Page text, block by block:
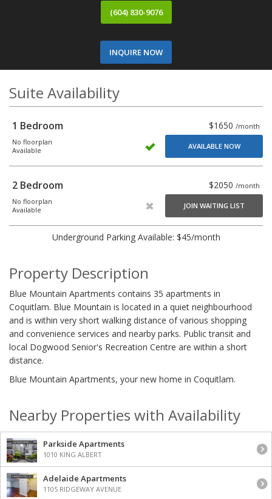
(604) 830-9076
INQUIRE NOW
Suite Availability
1 Bedroom $1650 /month
No floorplan
Available
AVAILABLE NOW
2 Bedroom $2050 /month
No floorplan
Available
JOIN WAITING LIST
Underground Parking Available: $45/month
Property Description
Blue Mountain Apartments contains 35 apartments in
Coquitlam. Blue Mountain is located in a quiet neighbourhood
and is within very short walking distance of various shopping
and convenience services and nearby parks. Public transit and
local Dogwood Senior's Recreation Centre are within a short
distance.
Blue Mountain Apartments, your new home in Coquitlam.
Nearby Properties with Availability
Parkside Apartments
1010 KING ALBERT
Adelaide Apartments
1105 RIDGEWAY AVENUE